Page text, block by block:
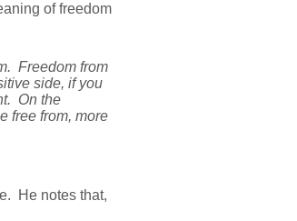
of freedom
Freedom from
side, if you
On the
free from, more
He notes that,